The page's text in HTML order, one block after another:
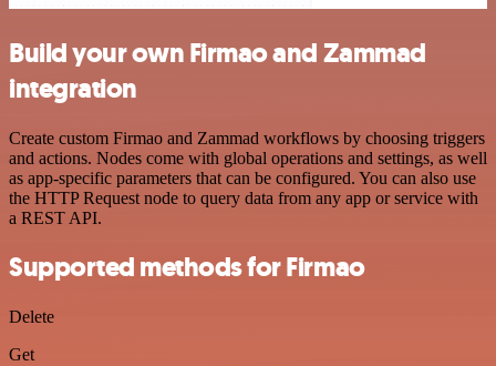
Build your own Firmao and Zammad
integration
Create custom Firmao and Zammad workflows by choosing triggers
and actions. Nodes come with global operations and settings, as well
as app-specific parameters that can be configured. You can also use
the HTTP Request node to query data from any app or service with
a REST API.
Supported methods for Firmao
Delete
Get